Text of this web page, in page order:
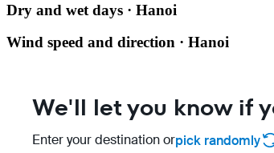
Dry and wet days · Hanoi
Wind speed and direction · Hanoi
We'll let you know if
Enter your destination orpick randomly